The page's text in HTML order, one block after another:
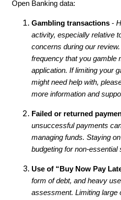
Open Banking data:
Gambling transactions -
activity, especially relative
concerns during our
frequency that you gamble
application. If limiting your
might need help with,
more information and
Failed or returned
unsuccessful payments
managing funds. Staying
budgeting for non-essential
Use of “Buy Now Pay
form of debt, and heavy
assessment. Limiting large